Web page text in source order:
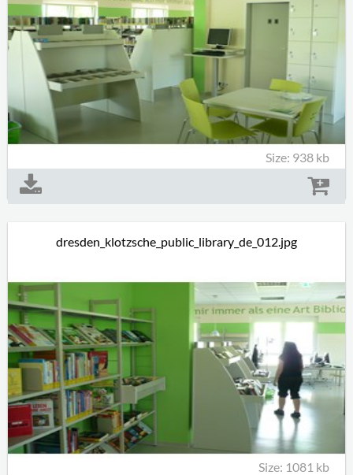
Size: 938 kb
dresden_klotzsche_public_library_de_012.jpg
Size: 1081 kb